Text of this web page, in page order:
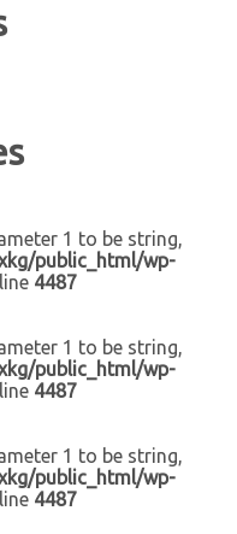
1 to be string,
public_html/wp-
4487
1 to be string,
public_html/wp-
4487
1 to be string,
public_html/wp-
4487